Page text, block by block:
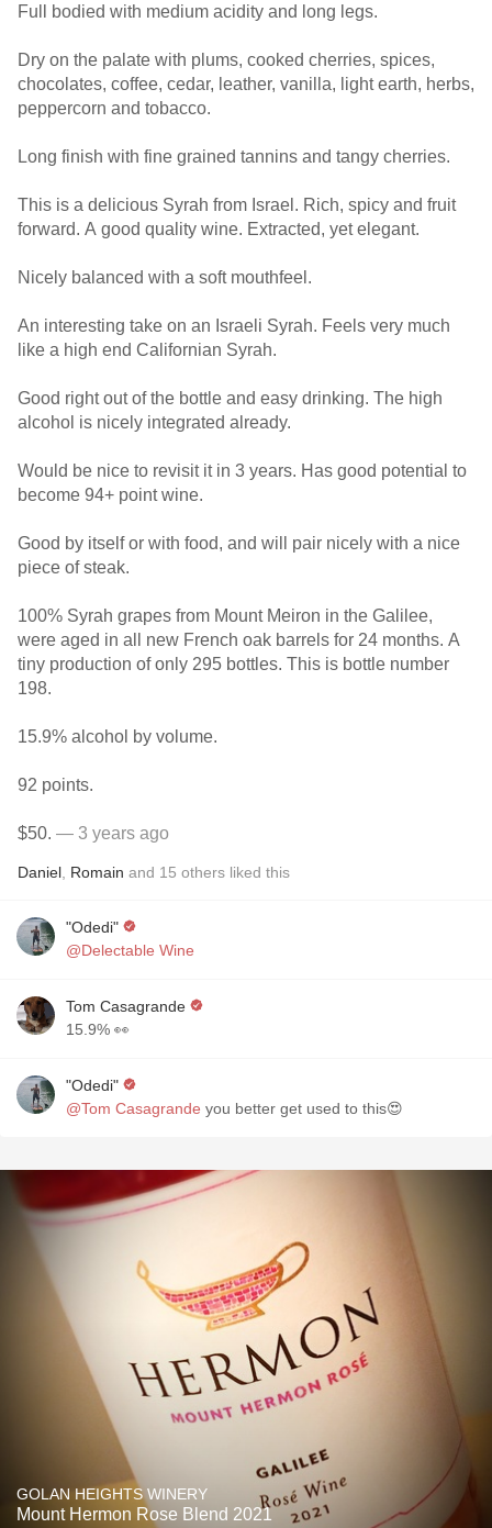
Full bodied with medium acidity and long legs.
Dry on the palate with plums, cooked cherries, spices,
chocolates, coffee, cedar, leather, vanilla, light earth, herbs,
peppercorn and tobacco.
Long finish with fine grained tannins and tangy cherries.
This is a delicious Syrah from Israel. Rich, spicy and fruit
forward. A good quality wine. Extracted, yet elegant.
Nicely balanced with a soft mouthfeel.
An interesting take on an Israeli Syrah. Feels very much
like a high end Californian Syrah.
Good right out of the bottle and easy drinking. The high
alcohol is nicely integrated already.
Would be nice to revisit it in 3 years. Has good potential to
become 94+ point wine.
Good by itself or with food, and will pair nicely with a nice
piece of steak.
100% Syrah grapes from Mount Meiron in the Galilee,
were aged in all new French oak barrels for 24 months. A
tiny production of only 295 bottles. This is bottle number
198.
15.9% alcohol by volume.
92 points.
$50. — 3 years ago
Daniel Romain and 15 others liked this
"Odedi"
@Delectable Wine
Tom Casagrande
15.9% 👀
"Odedi"
@Tom Casagrande you better get used to this😍
GOLAN HEIGHTS WINERY
Mount Hermon Rose Blend 2021